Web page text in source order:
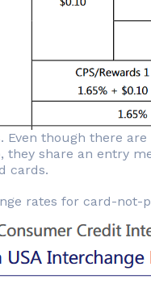
Even though there
share an entry
cards.
rates for card-not-